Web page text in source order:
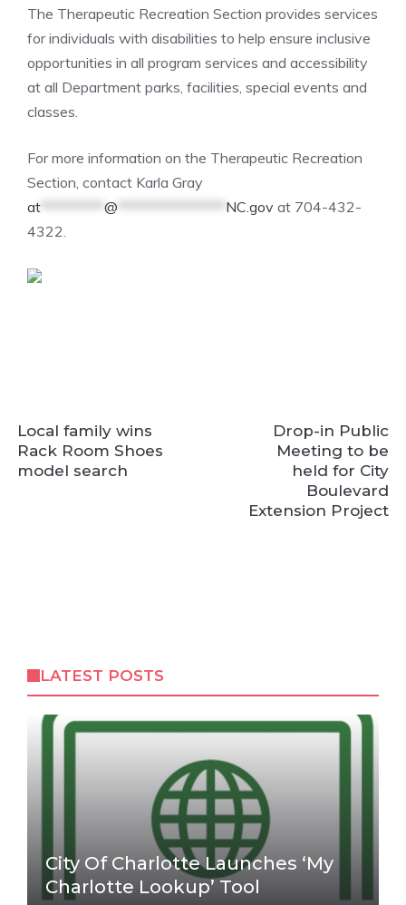
The Therapeutic Recreation Section provides services
for individuals with disabilities to help ensure inclusive
opportunities in all program services and accessibility
at all Department parks, facilities, special events and
classes.
For more information on the Therapeutic Recreation
Section, contact Karla Gray
at ********** @ ***************** NC.gov at 704-432-
4322.
Local family wins
Rack Room Shoes
model search
Drop-in Public
Meeting to be
held for City
Boulevard
Extension Project
LATEST POSTS
City Of Charlotte Launches ‘My
Charlotte Lookup’ Tool